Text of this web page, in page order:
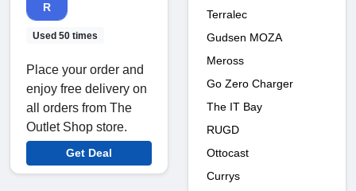
R
Used 50 times
Place your order and
enjoy free delivery on
all orders from The
Outlet Shop store.
Get Deal
Terralec
Gudsen MOZA
Meross
Go Zero Charger
The IT Bay
RUGD
Ottocast
Currys